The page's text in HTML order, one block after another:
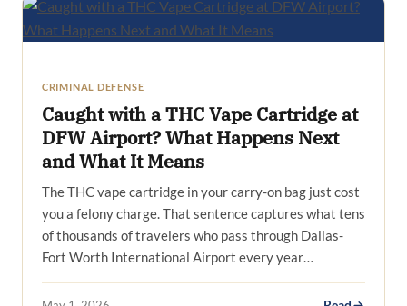
CRIMINAL DEFENSE
Caught with a THC Vape Cartridge at
DFW Airport? What Happens Next
and What It Means
The THC vape cartridge in your carry-on bag just cost
you a felony charge. That sentence captures what tens
of thousands of travelers who pass through Dallas-
Fort Worth International Airport every year…